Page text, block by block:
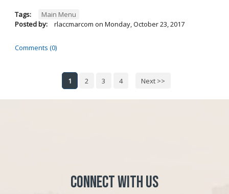
Tags:
Main Menu
Posted by:
rlaccmarcom on Monday, October 23, 2017
Comments (0)
1 2 3 4 Next >>
Connect with Us